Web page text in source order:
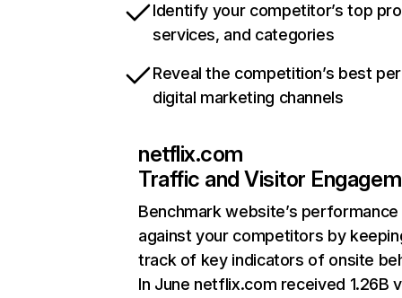
Identify your competitor’s top
services, and categories
Reveal the competition’s best
digital marketing channels
netflix.com
Traffic and Visitor
Benchmark website’s performance
against your competitors by
track of key indicators of onsite
In June netflix.com received 1.26B